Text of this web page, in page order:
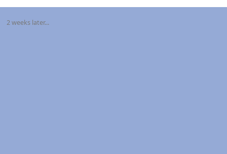
2 weeks later...